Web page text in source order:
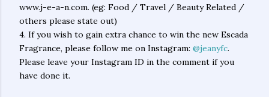
www.j-e-a-n.com. (eg: Food / Travel / Beauty Related /
others please state out)
4. If you wish to gain extra chance to win the new Escada
Fragrance, please follow me on Instagram: @jeanyfc.
Please leave your Instagram ID in the comment if you
have done it.